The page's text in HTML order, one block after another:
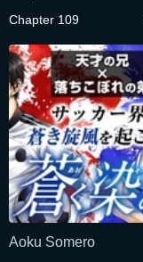
Chapter 109
Aoku Somero